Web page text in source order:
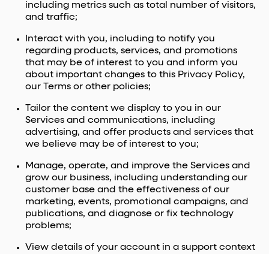
including metrics such as total number of visitors,
and traffic;
Interact with you, including to notify you
regarding products, services, and promotions
that may be of interest to you and inform you
about important changes to this Privacy Policy,
our Terms or other policies;
Tailor the content we display to you in our
Services and communications, including
advertising, and offer products and services that
we believe may be of interest to you;
Manage, operate, and improve the Services and
grow our business, including understanding our
customer base and the effectiveness of our
marketing, events, promotional campaigns, and
publications, and diagnose or fix technology
problems;
View details of your account in a support context